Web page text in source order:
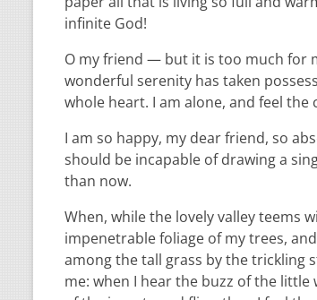
infinite God!
O my friend — but it is too much for
wonderful serenity has taken
whole heart. I am alone, and feel
I am so happy, my dear friend, so
should be incapable of drawing a
than now.
When, while the lovely valley teems
impenetrable foliage of my trees,
among the tall grass by the trickling
me: when I hear the buzz of the